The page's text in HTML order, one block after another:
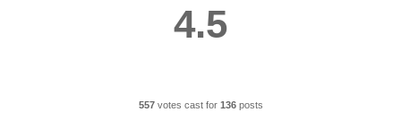
4.5
557votes cast for 136posts